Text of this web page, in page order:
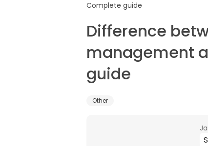
Complete guide
Difference
management
guide
Other